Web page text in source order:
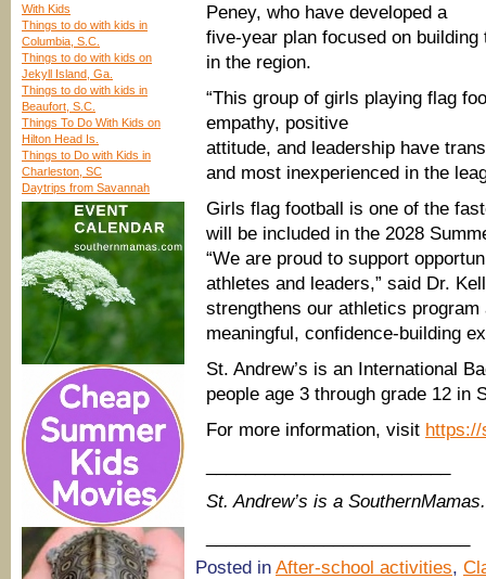
With Kids
Things to do with kids in
Columbia, S.C.
Things to do with kids on
Jekyll Island, Ga.
Things to do with kids in
Beaufort, S.C.
Things To Do With Kids on
Hilton Head Is.
Things to Do with Kids in
Charleston, SC
Daytrips from Savannah
Peney, who have developed a
five-year plan focused on
in the region.
“This group of girls playing flag
empathy, positive
attitude, and leadership have
and most inexperienced in the
Girls flag football is one of the
will be included in the 2028
“We are proud to support
athletes and leaders,” said Dr.
strengthens our athletics
meaningful, confidence-building
St. Andrew’s is an International
people age 3 through grade 12 in
For more information, visit
St. Andrew’s is a
Posted in After-school activities,